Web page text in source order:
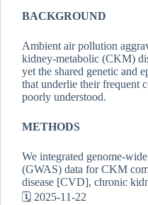
BACKGROUND
Ambient air pollution
kidney-metabolic (CKM)
yet the shared genetic and
that underlie their frequent
poorly understood.
METHODS
We integrated genome-
(GWAS) data for CKM
disease [CVD], chronic
🗓️ 2025-11-22